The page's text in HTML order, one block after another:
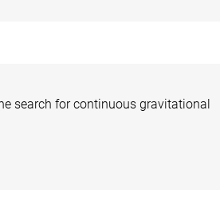
search for continuous gravitational